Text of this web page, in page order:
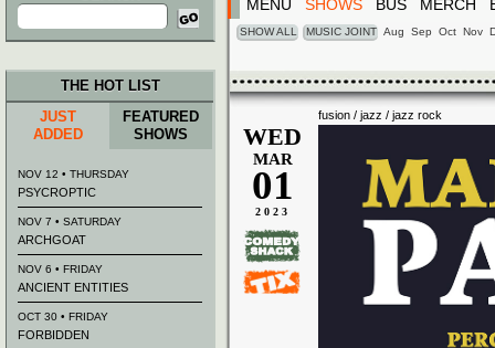
Search
for:
MENU SHOWS BUS MERCH
SHOW ALL MUSIC JOINT Aug Sep Oct Nov
fusion / jazz / jazz rock
WED
MAR
01
2023
THE HOT LIST
JUST
ADDED
FEATURED
SHOWS
NOV 12 • THURSDAY
PSYCROPTIC
NOV 7 • SATURDAY
ARCHGOAT
NOV 6 • FRIDAY
ANCIENT ENTITIES
OCT 30 • FRIDAY
FORBIDDEN